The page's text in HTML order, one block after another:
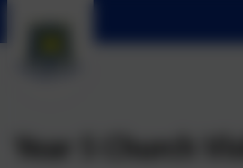
Year 5 Church Visit